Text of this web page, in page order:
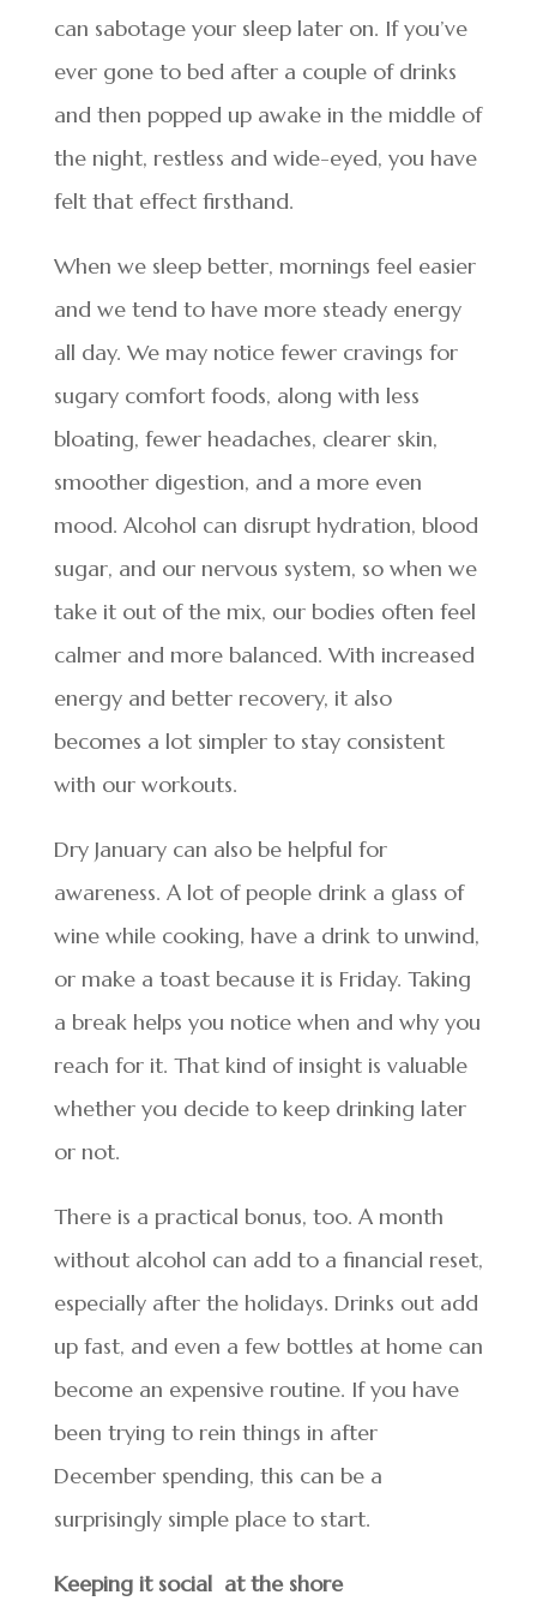
can sabotage your sleep later on. If you’ve
ever gone to bed after a couple of drinks
and then popped up awake in the middle of
the night, restless and wide-eyed, you have
felt that effect firsthand.
When we sleep better, mornings feel easier
and we tend to have more steady energy
all day. We may notice fewer cravings for
sugary comfort foods, along with less
bloating, fewer headaches, clearer skin,
smoother digestion, and a more even
mood. Alcohol can disrupt hydration, blood
sugar, and our nervous system, so when we
take it out of the mix, our bodies often feel
calmer and more balanced. With increased
energy and better recovery, it also
becomes a lot simpler to stay consistent
with our workouts.
Dry January can also be helpful for
awareness. A lot of people drink a glass of
wine while cooking, have a drink to unwind,
or make a toast because it is Friday. Taking
a break helps you notice when and why you
reach for it. That kind of insight is valuable
whether you decide to keep drinking later
or not.
There is a practical bonus, too. A month
without alcohol can add to a financial reset,
especially after the holidays. Drinks out add
up fast, and even a few bottles at home can
become an expensive routine. If you have
been trying to rein things in after
December spending, this can be a
surprisingly simple place to start.
Keeping it social at the shore